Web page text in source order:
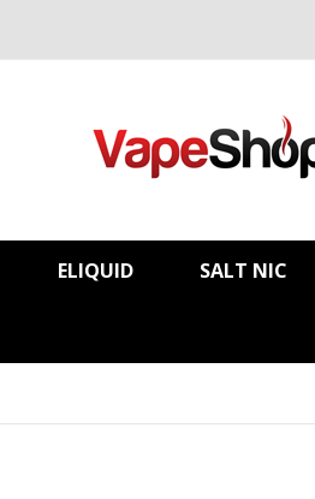
ELIQUID SALT NIC